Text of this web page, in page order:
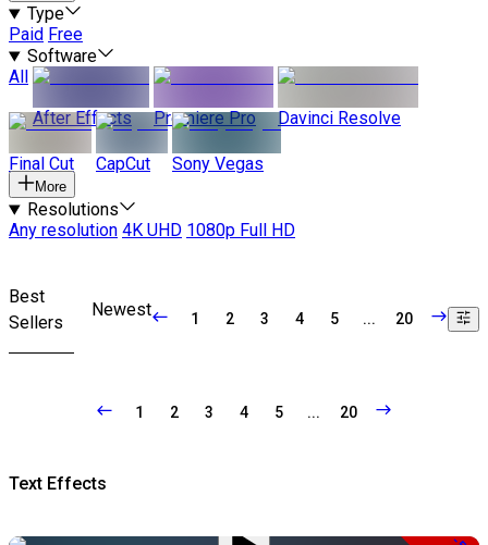
Type
Paid Free
Software
All
After Effects
Premiere Pro Davinci Resolve
Final Cut CapCut Sony Vegas
More
Resolutions
Any resolution 4K UHD 1080p Full HD
Best
Sellers
Newest 1 2 3 4 5 ... 20
1 2 3 4 5 ... 20
Text Effects